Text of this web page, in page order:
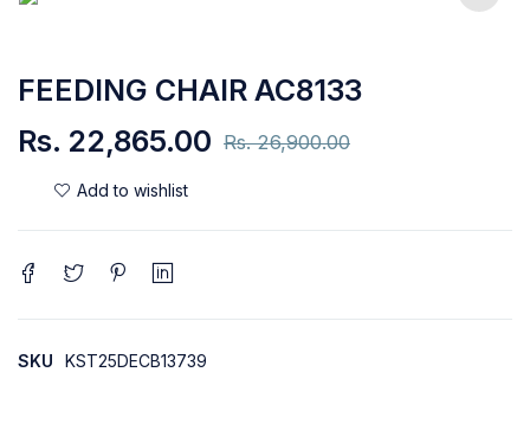
FEEDING CHAIR AC8133
Rs.26,900.00
Rs. 22,865.00
SKU KST25DECB13739